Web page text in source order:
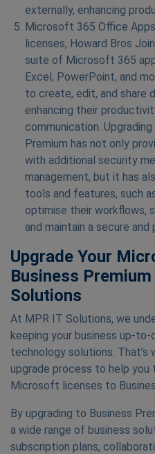
externally, enhancing
Microsoft 365 Office
licenses, Howard Bros
suite of Microsoft 365
Excel, PowerPoint, and
to create, edit, and share
enhancing their
communication.
Premium has not only
with additional security
management, but it has
tools and features, such
optimise their workflows,
and maintain a secure
Upgrade Your
Business
Solutions
At MPR IT Solutions, we
keeping your business up-
technology solutions. That’s
upgrade process to help
Microsoft licenses to
By upgrading to Business
a wide range of business
subscription plans,